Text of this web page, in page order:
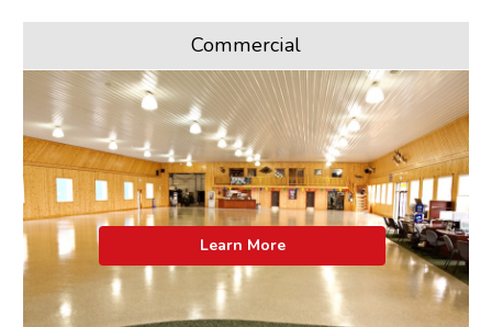
Commercial
Learn More